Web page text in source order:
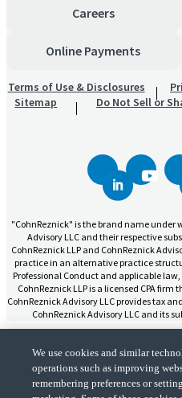
Careers
Online Payments
Terms of Use & Disclosures
Sitemap
Do Not Sell or
"CohnReznick" is the brand name under
Advisory LLC and their respective
CohnReznick LLP and CohnReznick
practice in an alternative practice
Professional Conduct and applicable
CohnReznick LLP is a licensed CPA
CohnReznick Advisory LLC provides tax
CohnReznick Advisory LLC and its
We use cookies and similar
operations such as improving
remembering preferences or